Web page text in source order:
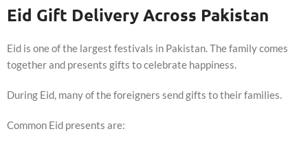
Eid Gift Delivery Across Pakistan
Eid is one of the largest festivals in Pakistan. The family comes
together and presents gifts to celebrate happiness.
During Eid, many of the foreigners send gifts to their families.
Common Eid presents are: